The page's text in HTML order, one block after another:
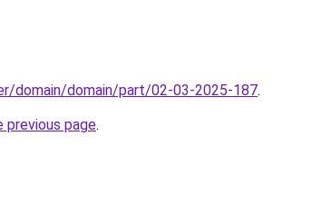
domain/domain/part/02-03-2025-187.
previous page.